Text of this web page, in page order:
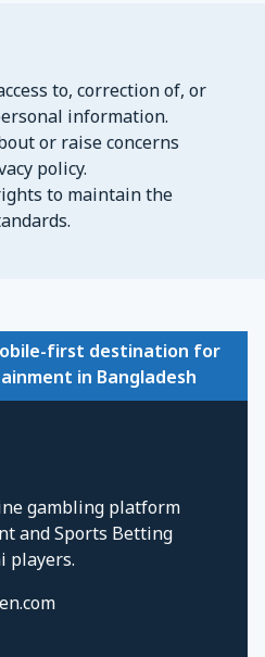
to, correction of, or
information.
or raise concerns
policy.
to maintain the
first destination for
in Bangladesh
gambling platform
and Sports Betting
players.